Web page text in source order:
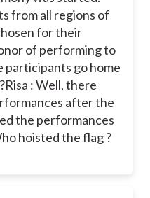
from all regions of
for their
of performing to
participants go home
Risa : Well, there
after the
the performances
hoisted the flag ?